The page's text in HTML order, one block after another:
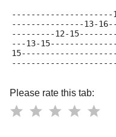
---------------13-
---------12-
---13-
Please rate this tab: